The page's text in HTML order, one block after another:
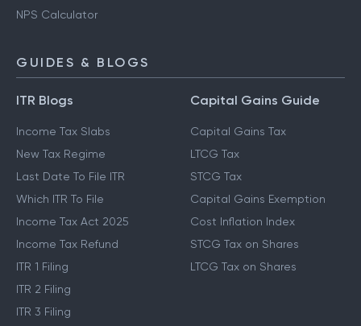
NPS Calculator
GUIDES & BLOGS
ITR Blogs
Income Tax Slabs
New Tax Regime
Last Date To File ITR
Which ITR To File
Income Tax Act 2025
Income Tax Refund
ITR 1 Filing
ITR 2 Filing
ITR 3 Filing
Capital Gains Guide
Capital Gains Tax
LTCG Tax
STCG Tax
Capital Gains Exemption
Cost Inflation Index
STCG Tax on Shares
LTCG Tax on Shares